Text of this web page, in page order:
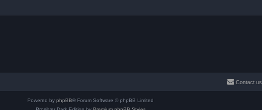
Contact us
Powered by phpBB® Forum Software © phpBB Limited